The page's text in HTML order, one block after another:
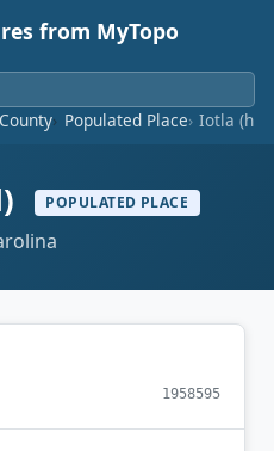
from MyTopo
Populated Place Iotla
POPULATED PLACE
1958595